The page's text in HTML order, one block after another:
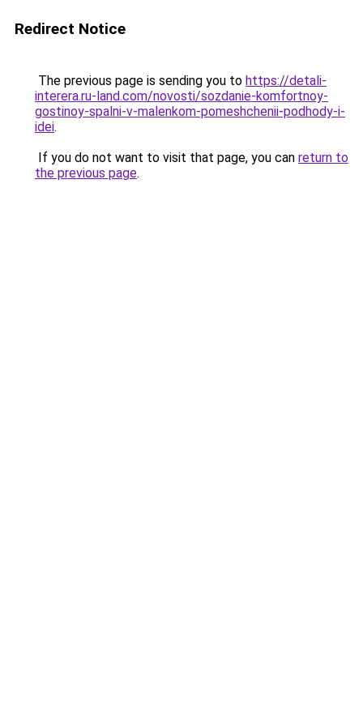
Redirect Notice
The previous page is sending you to https://detali-
interera.ru-land.com/novosti/sozdanie-komfortnoy-
gostinoy-spalni-v-malenkom-pomeshchenii-podhody-i-
idei.
If you do not want to visit that page, you can return to
the previous page.